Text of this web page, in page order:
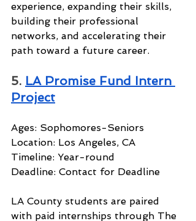
experience, expanding their skills,
building their professional
networks, and accelerating their
path toward a future career.
5. LA Promise Fund Intern
Project
Ages: Sophomores-Seniors
Location: Los Angeles, CA
Timeline: Year-round
Deadline: Contact for Deadline
LA County students are paired
with paid internships through The